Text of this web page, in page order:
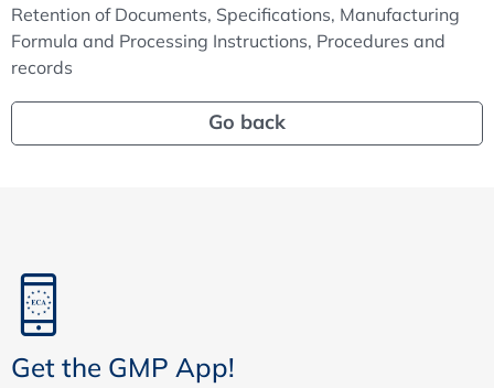
Retention of Documents, Specifications, Manufacturing
Formula and Processing Instructions, Procedures and
records
Go back
Get the GMP App!